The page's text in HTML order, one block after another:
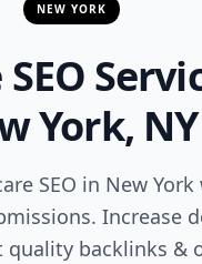
NEW YORK
York, NY
SEO in New
Increase
quality backlinks &